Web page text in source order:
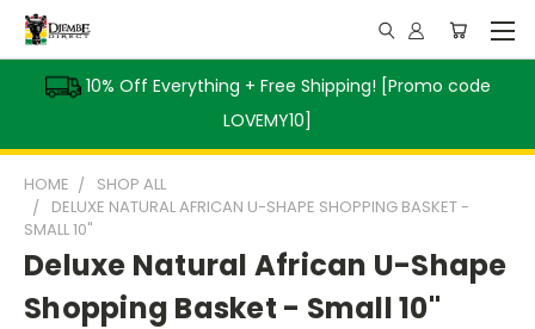
10% Off Everything + Free Shipping! [Promo code
LOVEMY10]
HOME
SHOP ALL
DELUXE NATURAL AFRICAN U-SHAPE SHOPPING BASKET -
SMALL 10"
Deluxe Natural African U-Shape
Shopping Basket - Small 10"